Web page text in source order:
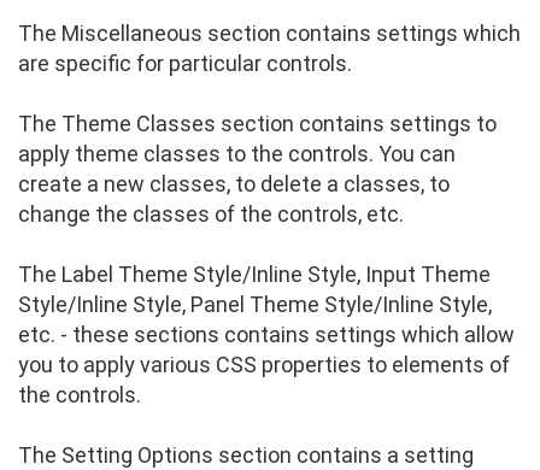
The Miscellaneous section contains settings which
are specific for particular controls.
The Theme Classes section contains settings to
apply theme classes to the controls. You can
create a new classes, to delete a classes, to
change the classes of the controls, etc.
The Label Theme Style/Inline Style, Input Theme
Style/Inline Style, Panel Theme Style/Inline Style,
etc. - these sections contains settings which allow
you to apply various CSS properties to elements of
the controls.
The Setting Options section contains a setting